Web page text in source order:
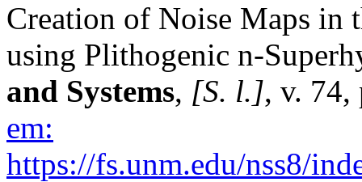
Creation of Noise Maps in
using Plithogenic n-
and Systems, [S. l.], v.
em:
https://fs.unm.edu/nss8/